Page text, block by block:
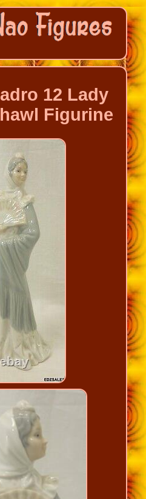
12 Lady
Figurine